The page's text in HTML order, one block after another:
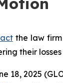
the law firm
their losses
18, 2025